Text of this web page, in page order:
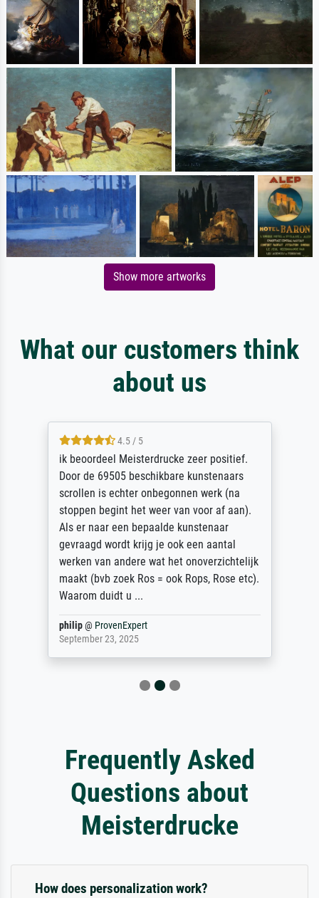
Show more artworks
What our customers think
about us
4.5 / 5
ik beoordeel Meisterdrucke zeer positief.
Door de 69505 beschikbare kunstenaars
scrollen is echter onbegonnen werk (na
stoppen begint het weer van voor af aan).
Als er naar een bepaalde kunstenaar
gevraagd wordt krijg je ook een aantal
werken van andere wat het onoverzichtelijk
maakt (bvb zoek Ros = ook Rops, Rose etc).
Waarom duidt u ...
philip@ ProvenExpert
September 23, 2025
Frequently Asked
Questions about
Meisterdrucke
How does personalization work?